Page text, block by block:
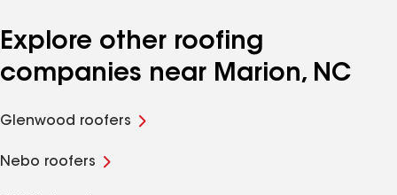
Explore other roofing
companies near Marion, NC
Glenwood roofers
Nebo roofers